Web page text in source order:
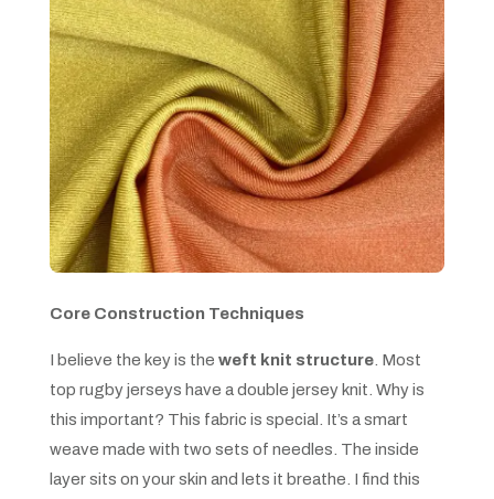
Core Construction Techniques
I believe the key is the weft knit structure. Most
top rugby jerseys have a double jersey knit. Why is
this important? This fabric is special. It’s a smart
weave made with two sets of needles. The inside
layer sits on your skin and lets it breathe. I find this